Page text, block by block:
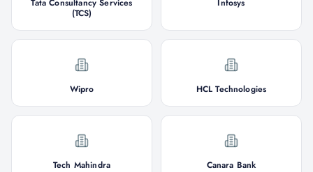
Tata Consultancy Services
(TCS)
Infosys
Wipro HCL Technologies
Tech Mahindra Canara Bank